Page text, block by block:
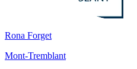
Rona Forget
Mont-Tremblant